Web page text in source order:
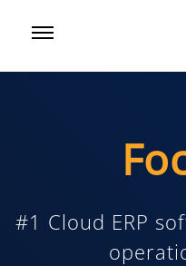
#1 Cloud ERP